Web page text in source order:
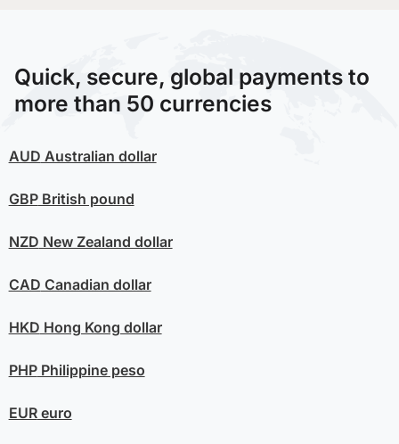
Quick, secure, global payments to
more than 50 currencies
AUD Australian dollar
GBPBritish pound
NZD New Zealand dollar
CAD Canadian dollar
HKD Hong Kong dollar
PHPPhilippine peso
EUReuro